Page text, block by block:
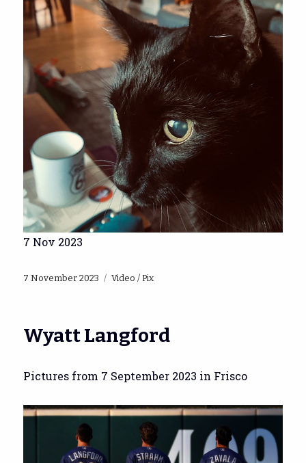
7 Nov 2023
Posted
7 November 2023 Categories
Video / Pix
Wyatt Langford
Pictures from 7 September 2023 in Frisco